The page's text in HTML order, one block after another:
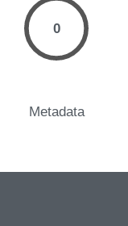
0
Metadata